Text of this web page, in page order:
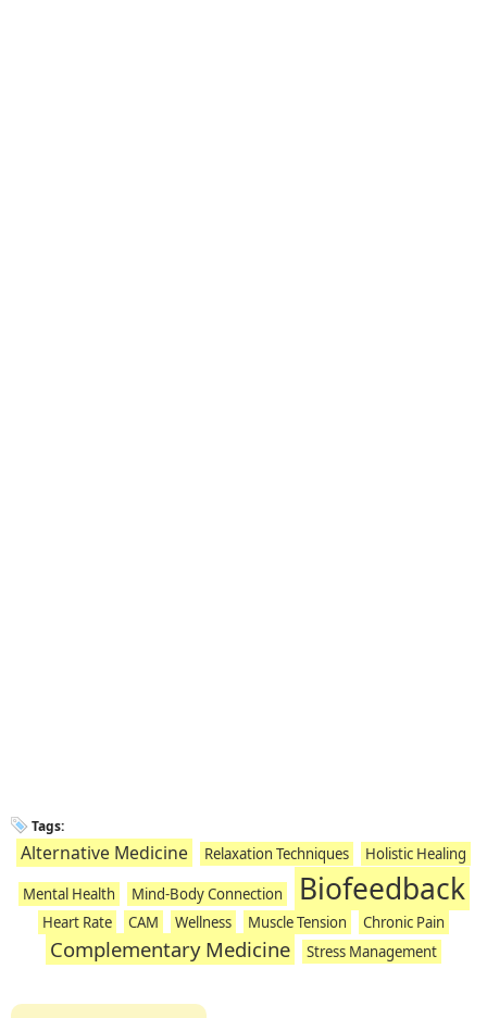
Tags:
Alternative Medicine Relaxation Techniques Holistic Healing
Mental Health Mind-Body Connection Biofeedback
Heart Rate CAM Wellness Muscle Tension Chronic Pain
Complementary Medicine Stress Management